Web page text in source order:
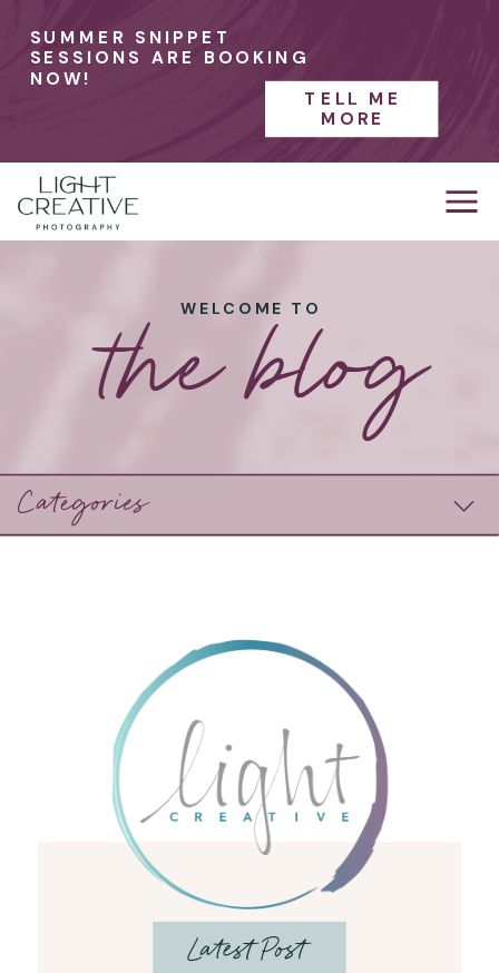
SUMMER SNIPPET
SESSIONS ARE BOOKING
NOW!
TELL ME
MORE
WELCOME TO
the blog
Categories
Latest Post